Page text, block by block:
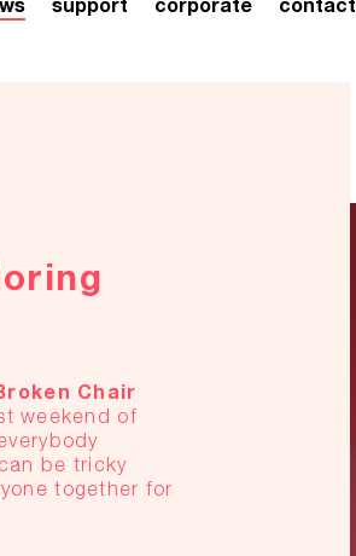
Chair
weekend of
be tricky
together for